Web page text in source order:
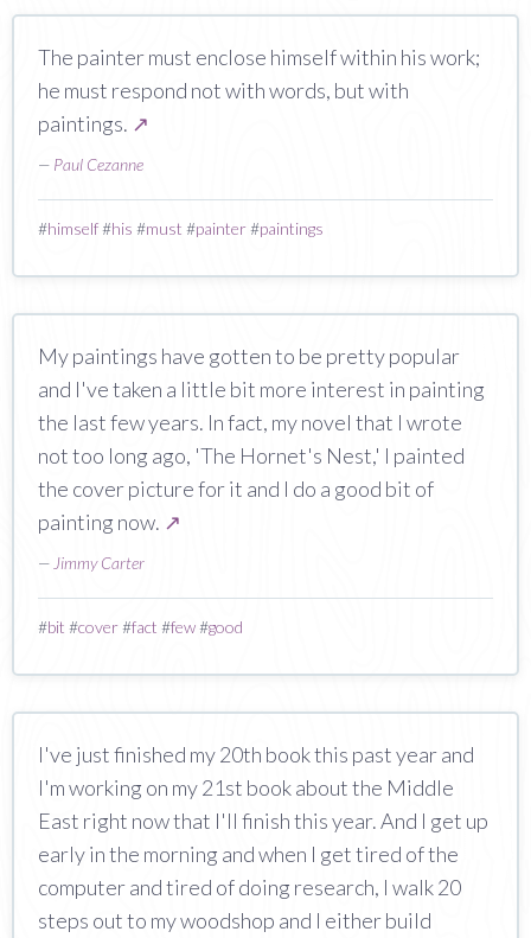
The painter must enclose himself within his work;
he must respond not with words, but with
paintings. ↗
— Paul Cezanne
#himself#his #must #painter#paintings
My paintings have gotten to be pretty popular
and I've taken a little bit more interest in painting
the last few years. In fact, my novel that I wrote
not too long ago, 'The Hornet's Nest,' I painted
the cover picture for it and I do a good bit of
painting now. ↗
— Jimmy Carter
#bit #cover#fact #few#good
I've just finished my 20th book this past year and
I'm working on my 21st book about the Middle
East right now that I'll finish this year. And I get up
early in the morning and when I get tired of the
computer and tired of doing research, I walk 20
steps out to my woodshop and I either build